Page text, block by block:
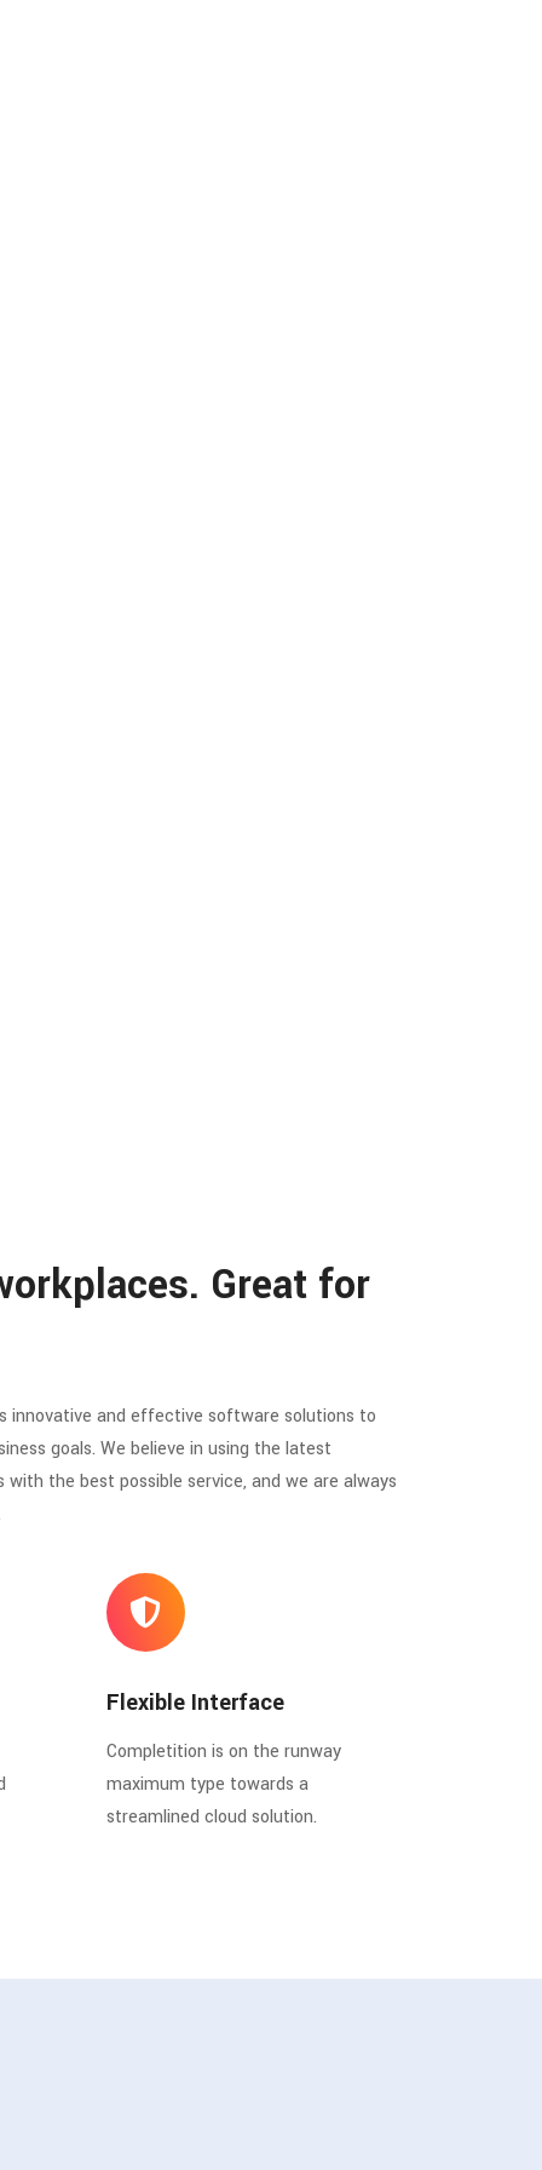
Great for
innovative and effective software solutions to
goals. We believe in using the latest
the best possible service, and we are always
Flexible Interface
Completition is on the runway
maximum type towards a
streamlined cloud solution.